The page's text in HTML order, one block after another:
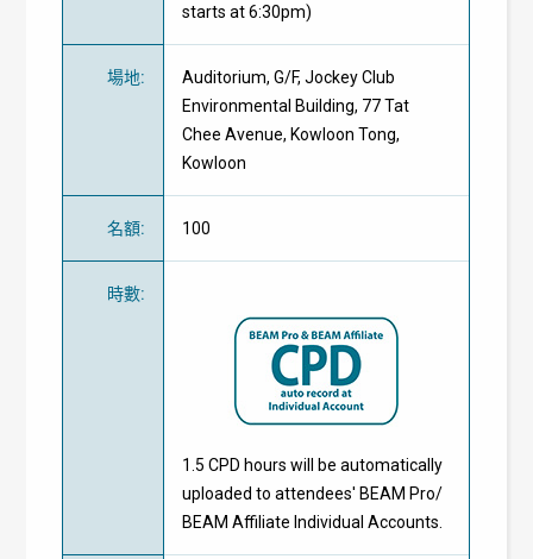
starts at 6:30pm)
場地:
Auditorium, G/F, Jockey Club
Environmental Building, 77 Tat
Chee Avenue, Kowloon Tong,
Kowloon
名額: 100
時數:
1.5 CPD hours will be automatically
uploaded to attendees' BEAM Pro/
BEAM Affiliate Individual Accounts.